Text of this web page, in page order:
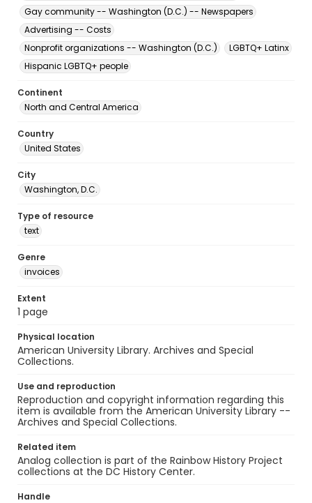
Gay community -- Washington (D.C.) -- Newspapers
Advertising -- Costs
Nonprofit organizations -- Washington (D.C.)
LGBTQ+ Latinx
Hispanic LGBTQ+ people
Continent
North and Central America
Country
United States
City
Washington, D.C.
Type of resource
text
Genre
invoices
Extent
1 page
Physical location
American University Library. Archives and Special
Collections.
Use and reproduction
Reproduction and copyright information regarding this
item is available from the American University Library --
Archives and Special Collections.
Related item
Analog collection is part of the Rainbow History Project
collections at the DC History Center.
Handle